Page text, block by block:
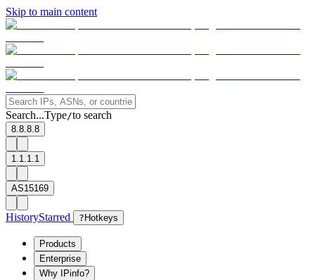
Skip to main content
Search...Type/to search
8.8.8.8
1.1.1.1
AS15169
HistoryStarred ? Hotkeys
Products
Enterprise
Why IPinfo?